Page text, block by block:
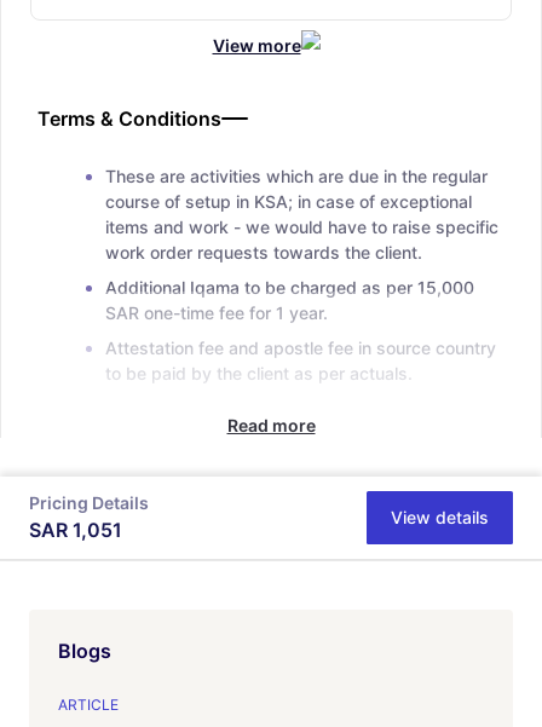
View more
Terms & Conditions
These are activities which are due in the regular
course of setup in KSA; in case of exceptional
items and work - we would have to raise specific
work order requests towards the client.
Additional Iqama to be charged as per 15,000
SAR one-time fee for 1 year.
Attestation fee and apostle fee in source country
to be paid by the client as per actuals.
Read more
Pricing Details
SAR 1,051
View details
Blogs
ARTICLE